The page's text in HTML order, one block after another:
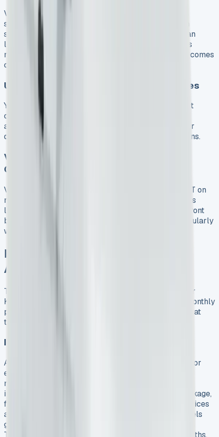
Volkswagen’s contract lengths fit businesses of all
sizes. You can choose between 24, 36, or 48-month
standard agreements. Longer contracts usually mean
lower monthly payments. A Commerce Plus model’s
monthly cost of £589.74 on a 24-month contract becomes
cheaper with a 48-month term.
Upfront Costs and Excess Mileage Charges
You’ll need to pay 3-9 months of rental upfront. Most
contracts come with a 10,000 annual mileage
allowance. Going over this limit costs 6p per mile for
diesel models and 8.24p per mile for electric versions.
VW Transporter Kombi Lease Cost vs
Ownership
VAT-registered businesses can claim back 100% VAT on
monthly payments. This makes a £495+VAT business
lease much cheaper. Buying needs more money upfront
but gives you an asset. Leasing lets you upgrade regularly
without worrying about depreciation.
Hidden Costs and Real Savings
After 6 Months
The real financial picture of a leased VW Transporter
Kombi becomes clear after six months of use. The monthly
payments tell only part of the story. Let’s get into what
this vehicle actually costs.
Insurance, Servicing and Road Tax
A fully comprehensive insurance policy is essential for
every VW Transporter Kombi lease. The policy must
match how you use your vehicle for business. VW’s
impressive 5+ Promise has a five-year warranty package,
five years’ roadside assistance, five consecutive services
and three MOT tests for diesel models. Electric models
get three consecutive services instead of five. The e-
Transporter needs servicing only once every 24 months,